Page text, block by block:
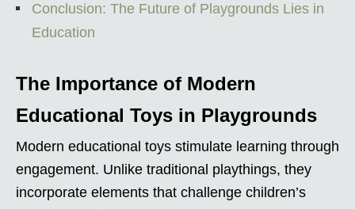
Conclusion: The Future of Playgrounds Lies in
Education
The Importance of Modern
Educational Toys in Playgrounds
Modern educational toys stimulate learning through
engagement. Unlike traditional playthings, they
incorporate elements that challenge children’s